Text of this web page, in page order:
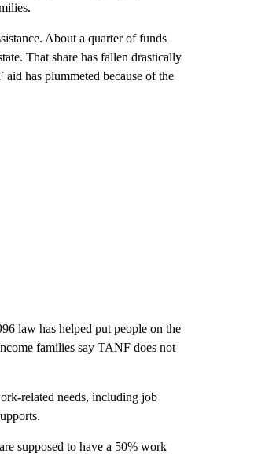
About a quarter of funds
That share has fallen drastically
has plummeted because of the
law has helped put people on the
families say TANF does not
related needs, including job
supposed to have a 50% work